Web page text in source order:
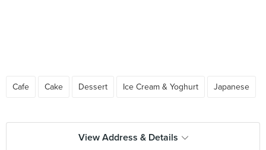
Cafe Cake Dessert Ice Cream & Yoghurt Japanese
View Address & Details